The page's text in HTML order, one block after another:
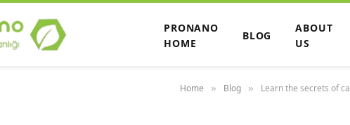
PRONANO
HOME
BLOG
ABOUT
US
Home » Blog » Learn the secrets of